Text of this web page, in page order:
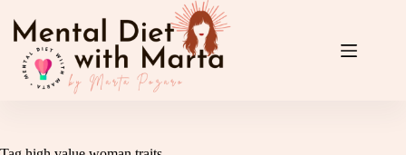
content